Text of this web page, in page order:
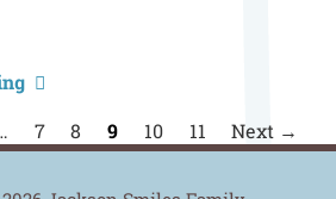
7 8 9 10 11 Next →